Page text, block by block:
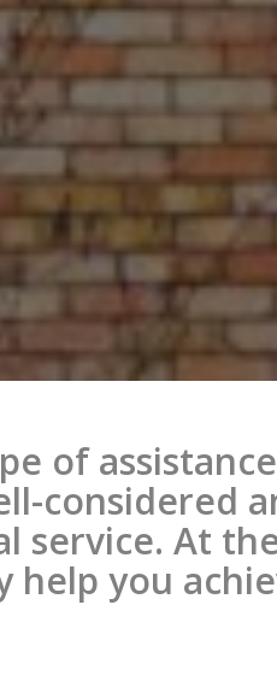
of
considered
service. At
help you